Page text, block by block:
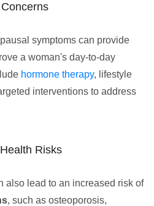
symptoms can provide
a woman's day-to-day
hormone therapy, lifestyle
interventions to address
Risks
also lead to an increased risk of
, such as osteoporosis,